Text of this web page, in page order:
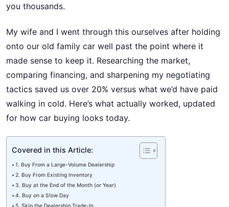
you thousands.
My wife and I went through this ourselves after holding
onto our old family car well past the point where it
made sense to keep it. Researching the market,
comparing financing, and sharpening my negotiating
tactics saved us over 20% versus what we’d have paid
walking in cold. Here’s what actually worked, updated
for how car buying looks today.
Covered in this Article:
1. Buy From a Large-Volume Dealership
2. Buy From Existing Inventory
3. Buy at the End of the Month (or Year)
4. Buy on a Slow Day
5. Skip the Dealership Trade-In